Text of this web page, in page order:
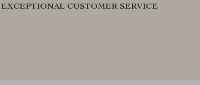
EXCEPTIONAL CUSTOMER SERVICE